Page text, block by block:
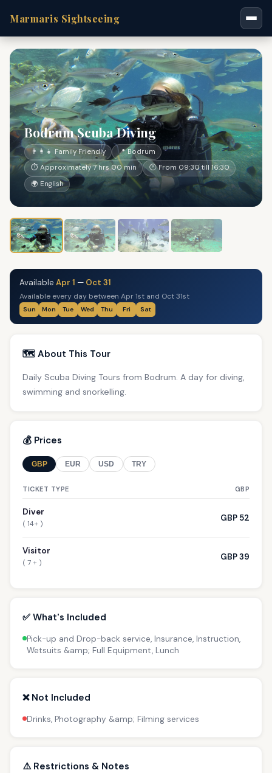
Marmaris Sightseeing
Bodrum Scuba Diving
👨‍👩‍👧 Family Friendly
📍 Bodrum
⏱ Approximately 7 hrs 00 min
🕐 From 09:30 till 16:30
🌍 English
Available Apr 1 — Oct 31
Available every day between Apr 1st and Oct 31st
Sun Mon Tue Wed Thu Fri Sat
🗺️ About This Tour
Daily Scuba Diving Tours from Bodrum. A day for diving,
swimming and snorkelling.
💰 Prices
GBP EUR USD TRY
TICKET TYPE GBP
Diver
( 14+ )
GBP 52
Visitor
( 7 + )
GBP 39
✅ What's Included
Pick-up and Drop-back service, Insurance, Instruction,
Wetsuits &amp; Full Equipment, Lunch
❌ Not Included
Drinks, Photography &amp; Filming services
⚠️ Restrictions & Notes